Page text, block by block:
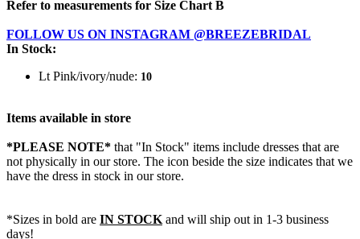
Refer to measurements for Size Chart B
FOLLOW US ON INSTAGRAM @BREEZEBRIDAL
In Stock:
Lt Pink/ivory/nude: 10
Items available in store
*PLEASE NOTE* that "In Stock" items include dresses that are
not physically in our store. The icon beside the size indicates that we
have the dress in stock in our store.
*Sizes in bold are IN STOCK and will ship out in 1-3 business
days!